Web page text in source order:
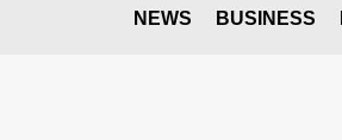
NEWS BUSINESS